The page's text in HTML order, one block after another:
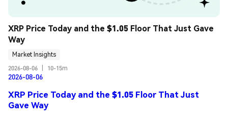
XRP Price Today and the $1.05 Floor That Just Gave
Way
Market Insights
2026-08-06
10-15m
2026-08-06
XRP Price Today and the $1.05 Floor That Just
Gave Way